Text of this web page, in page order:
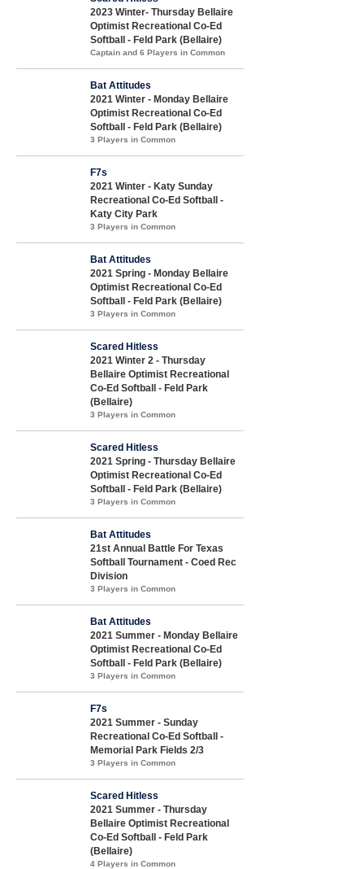
2023 Winter- Thursday Bellaire
Optimist Recreational Co-Ed
Softball - Feld Park (Bellaire)
Captain and 6 Players in Common
Bat Attitudes
2021 Winter - Monday Bellaire
Optimist Recreational Co-Ed
Softball - Feld Park (Bellaire)
3 Players in Common
F7s
2021 Winter - Katy Sunday
Recreational Co-Ed Softball -
Katy City Park
3 Players in Common
Bat Attitudes
2021 Spring - Monday Bellaire
Optimist Recreational Co-Ed
Softball - Feld Park (Bellaire)
3 Players in Common
Scared Hitless
2021 Winter 2 - Thursday
Bellaire Optimist Recreational
Co-Ed Softball - Feld Park
(Bellaire)
3 Players in Common
Scared Hitless
2021 Spring - Thursday Bellaire
Optimist Recreational Co-Ed
Softball - Feld Park (Bellaire)
3 Players in Common
Bat Attitudes
21st Annual Battle For Texas
Softball Tournament - Coed Rec
Division
3 Players in Common
Bat Attitudes
2021 Summer - Monday Bellaire
Optimist Recreational Co-Ed
Softball - Feld Park (Bellaire)
3 Players in Common
F7s
2021 Summer - Sunday
Recreational Co-Ed Softball -
Memorial Park Fields 2/3
3 Players in Common
Scared Hitless
2021 Summer - Thursday
Bellaire Optimist Recreational
Co-Ed Softball - Feld Park
(Bellaire)
4 Players in Common